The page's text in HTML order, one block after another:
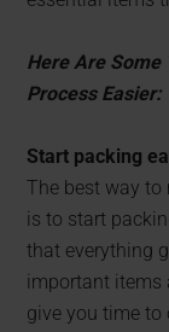
Here Are Some
Process Easier:
Start packing
The best way to
is to start
that everything
important items
give you time to